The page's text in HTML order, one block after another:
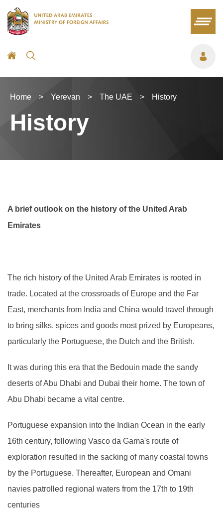
Home > Yerevan > The UAE > History
History
A brief outlook on the history of the United Arab
Emirates
The rich history of the United Arab Emirates is rooted in
trade. Located at the crossroads of Europe and the Far
East, merchants from India and China would travel through
to bring silks, spices and goods most prized by Europeans,
particularly the Portuguese, the Dutch and the British.
It was during this era that the Bedouin made the sandy
deserts of Abu Dhabi and Dubai their home. The town of
Abu Dhabi became a vital centre.
Portuguese expansion into the Indian Ocean in the early
16th century, following Vasco da Gama's route of
exploration resulted in the sacking of many coastal towns
by the Portuguese. Thereafter, European and Omani
navies patrolled regional waters from the 17th to 19th
centuries